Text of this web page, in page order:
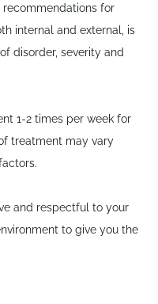
for
internal and external, is
disorder, severity and
1-2 times per week for
treatment may vary
and respectful to your
to give you the